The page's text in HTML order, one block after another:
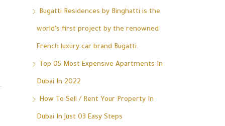
Bugatti Residences by Binghatti is the
world’s first project by the renowned
French luxury car brand Bugatti.
Top 05 Most Expensive Apartments In
Dubai In 2022
How To Sell / Rent Your Property In
Dubai In Just 03 Easy Steps